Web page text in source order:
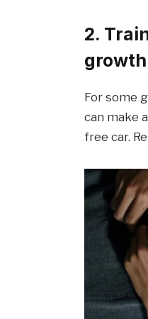
2.
growth
For some
can make
free car.